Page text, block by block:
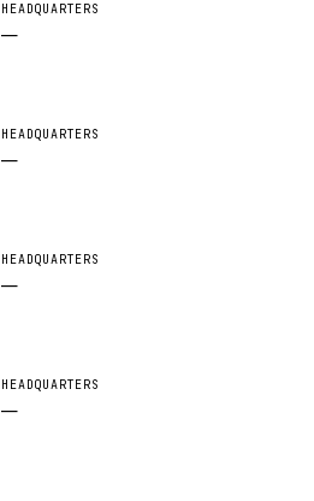
HEADQUARTERS
—
HEADQUARTERS
—
HEADQUARTERS
—
HEADQUARTERS
—